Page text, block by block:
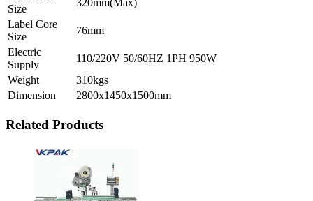
Size
320mm(Max)
Label Core
Size
76mm
Electric
Supply
110/220V 50/60HZ 1PH 950W
Weight
310kgs
Dimension
2800x1450x1500mm
Related Products